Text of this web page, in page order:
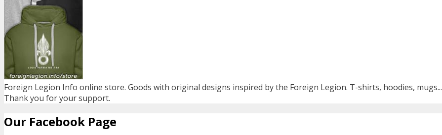
Foreign Legion Info online store. Goods with original designs inspired by the Foreign Legion. T-shirts, hoodies, mugs...
Thank you for your support.
Our Facebook Page